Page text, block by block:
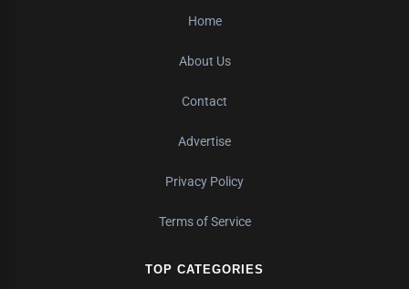
Home
About Us
Contact
Advertise
Privacy Policy
Terms of Service
TOP CATEGORIES